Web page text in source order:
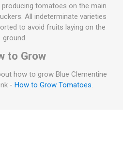
tomatoes on the main
All indeterminate varieties
to avoid fruits laying on the
ground.
to Grow
how to grow Blue Clementine
- How to Grow Tomatoes.